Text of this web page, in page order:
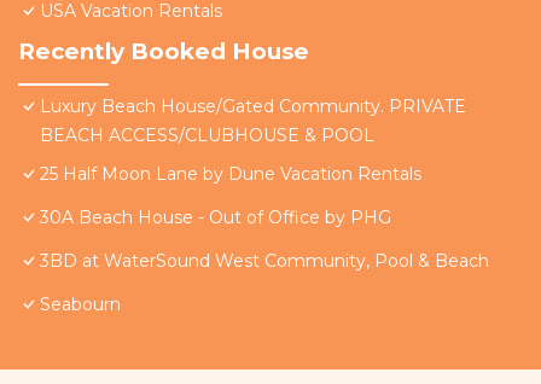
USA Vacation Rentals
Recently Booked House
Luxury Beach House/Gated Community. PRIVATE
BEACH ACCESS/CLUBHOUSE & POOL
25 Half Moon Lane by Dune Vacation Rentals
30A Beach House - Out of Office by PHG
3BD at WaterSound West Community, Pool & Beach
Seabourn